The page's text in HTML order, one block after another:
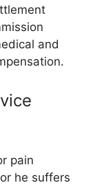
and
pain
he suffers